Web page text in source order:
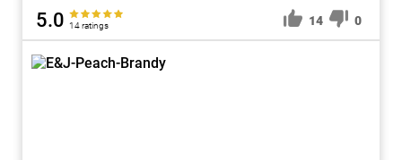
5.0 14 ratings 14 0